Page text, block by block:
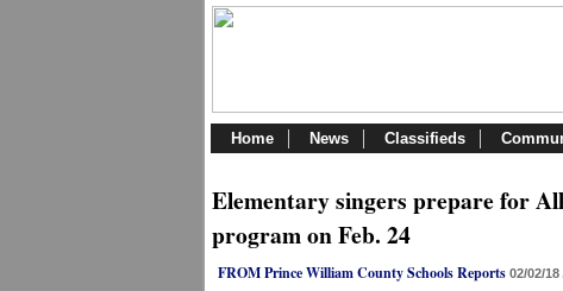
Home News Classifieds
Elementary singers prepare for
program on Feb. 24
FROM Prince William County Schools Reports 02/02/18